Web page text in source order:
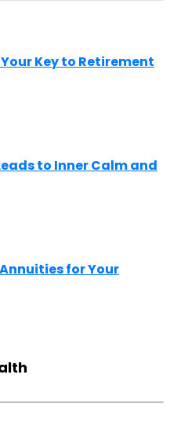
Key to Retirement
to Inner Calm and
for Your